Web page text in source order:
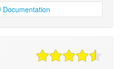
Documentation